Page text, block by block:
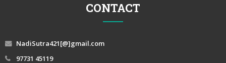
CONTACT
NadiSutra421[@]gmail.com
97731 45119